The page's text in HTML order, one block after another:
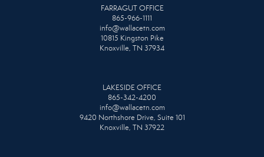
FARRAGUT OFFICE
865-966-1111
info@wallacetn.com
10815 Kingston Pike
Knoxville, TN 37934
LAKESIDE OFFICE
865-342-4200
info@wallacetn.com
9420 Northshore Drive, Suite 101
Knoxville, TN 37922